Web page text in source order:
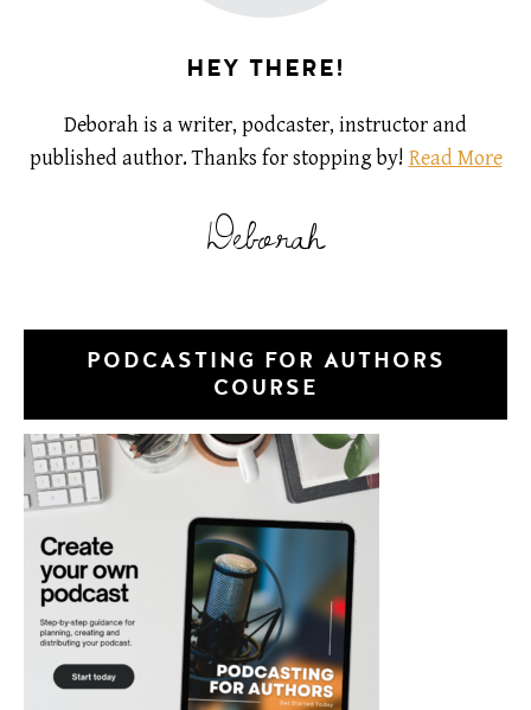
HEY THERE!
Deborah is a writer, podcaster, instructor and
published author. Thanks for stopping by! Read More
Deborah
PODCASTING FOR AUTHORS
COURSE